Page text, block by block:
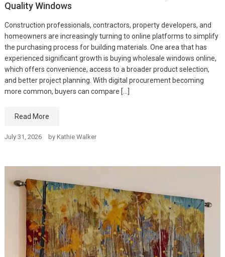
Quality Windows
Construction professionals, contractors, property developers, and
homeowners are increasingly turning to online platforms to simplify
the purchasing process for building materials. One area that has
experienced significant growth is buying wholesale windows online,
which offers convenience, access to a broader product selection,
and better project planning. With digital procurement becoming
more common, buyers can compare […]
Read More
July 31, 2026 by Kathie Walker